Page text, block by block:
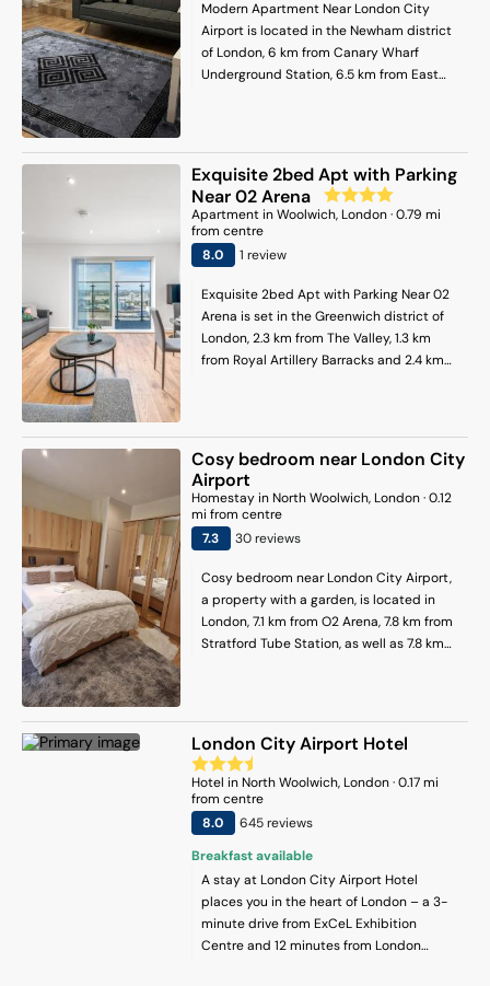
Stratford Tube Station is 7.5 km away.
London City Airport is 2 km from the
property.
Modern Apartment Near London City
Airport is located in the Newham district
of London, 6 km from Canary Wharf
Underground Station, 6.5 km from East
throughout the property and West Ham is
5.7 km away. This air-conditioned
apartment comes with 1 bedroom, a flat-
screen TV, a dining area, a fully equipped
kitchen with kitchenware, and a living
room. Towels and bed linen are featured
in the apartment. The accommodation is
non-smoking. Westfield Stratford City is
8.4 km from the apartment, while
Exquisite 2bed Apt with Parking
Near 02 Arena
ApartmentinWoolwich, London·0.79 mi
from centre
8.0 1 review
Exquisite 2bed Apt with Parking Near 02
Arena is set in the Greenwich district of
London, 2.3 km from The Valley, 1.3 km
from Royal Artillery Barracks and 2.4 km
Woolwich Arsenal. This apartment is
equipped with 2 bedrooms, a kitchen
with an oven and a microwave, a TV, a
seating area and 2 bathrooms equipped
km away.
Cosy bedroom near London City
Airport
HomestayinNorth Woolwich, London·0.12
mi from centre
7.3
30reviews
Cosy bedroom near London City Airport,
a property with a garden, is located in
London, 7.1 km from O2 Arena, 7.8 km from
Stratford Tube Station, as well as 7.8 km
5.6 km from West Ham. The homestay
features a flat-screen TV. There is a
seating area, a dining area and a kitchen
complete with a dishwasher, an oven and
a microwave. Additional in-room
amenities include chocolates or cookies.
East Ham is 7.9 km from the homestay,
while Docklands is 8.1 km from the
property. London City Airport is 1 km
away.
London City Airport Hotel
Hotel inNorth Woolwich, London·0.17mi
from centre
8.0 645reviews
Breakfast available
A stay at London City Airport Hotel
places you in the heart of London – a 3-
minute drive from ExCeL Exhibition
Centre and 12 minutes from London